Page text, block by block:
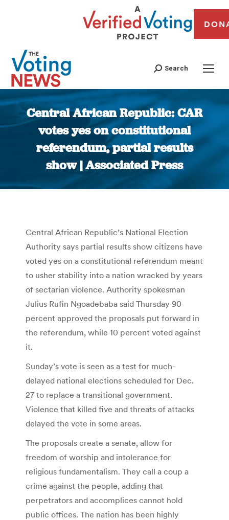
Search
Central African Republic: CAR
votes yes on constitutional
referendum, partial results
show | Associated Press
You are here:
Central African Republic’s National Election
Authority says partial results show citizens have
voted yes on a constitutional referendum meant
to usher stability into a nation wracked by years
of sectarian violence. Authority spokesman
Julius Rufin Ngoadebaba said Thursday 90
percent approved the proposals put forward in
the referendum, while 10 percent voted against
it.
Sunday’s vote is seen as a test for much-
delayed national elections scheduled for Dec.
27 to replace a transitional government.
Violence that killed five and threats of attacks
delayed the vote in some areas.
The proposals create a senate, allow for
freedom of worship and intolerance for
religious fundamentalism. They call a coup a
crime against the people, adding that
perpetrators and accomplices cannot hold
public offices. The nation has been highly